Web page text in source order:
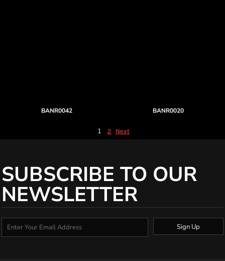
BANR0042 BANR0020
1 2 Next
SUBSCRIBE TO OUR
NEWSLETTER
Sign Up